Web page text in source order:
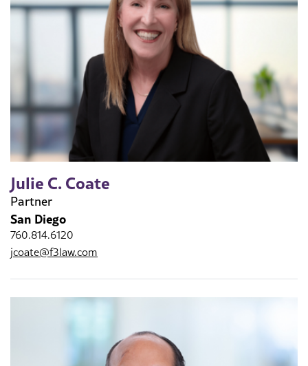
Julie C. Coate
Partner
San Diego
760.814.6120
jcoate@f3law.com